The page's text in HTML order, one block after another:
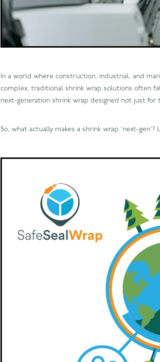
In a world where construction, industrial, and
complex, traditional shrink wrap solutions often
next-generation shrink wrap designed not just
So, what actually makes a shrink wrap 'next-